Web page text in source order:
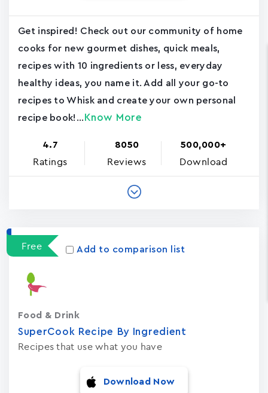
Get inspired! Check out our community of home
cooks for new gourmet dishes, quick meals,
recipes with 10 ingredients or less, everyday
healthy ideas, you name it. Add all your go-to
recipes to Whisk and create your own personal
recipe book!... Know More
4.7
Ratings
8050
Reviews
500,000+
Download
Free Add to comparison list
SuperCook Recipe By Ingredient
Recipes that use what you have
Food & Drink
Download Now